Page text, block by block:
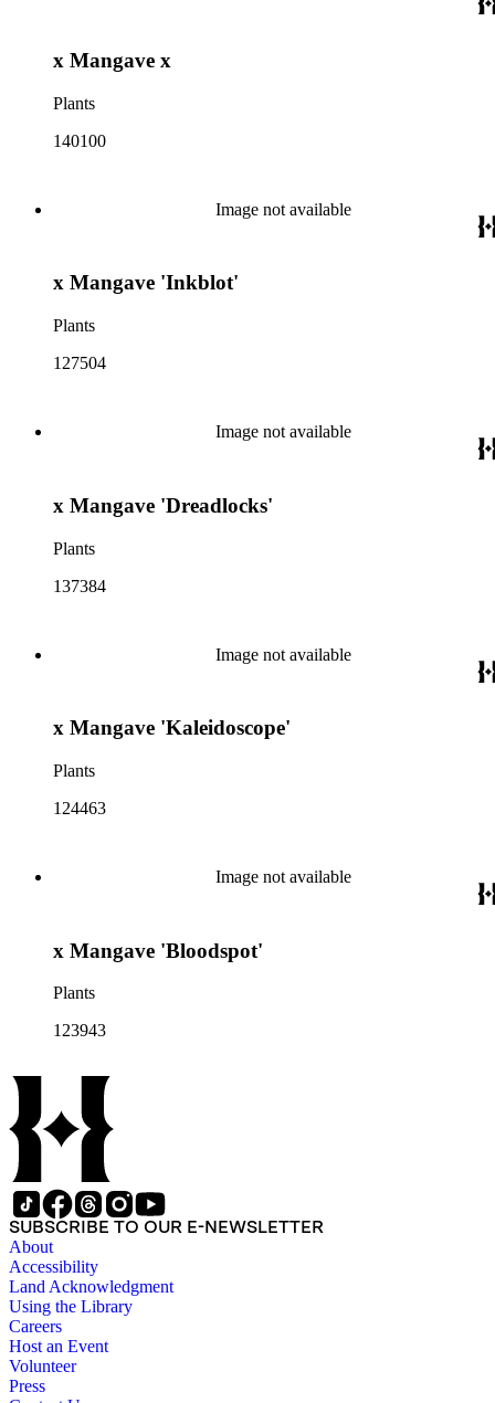
x Mangave x
Plants
140100
Image not available
x Mangave 'Inkblot'
Plants
127504
Image not available
x Mangave 'Dreadlocks'
Plants
137384
Image not available
x Mangave 'Kaleidoscope'
Plants
124463
Image not available
x Mangave 'Bloodspot'
Plants
123943
SUBSCRIBE TO OUR E-NEWSLETTER
About
Accessibility
Land Acknowledgment
Using the Library
Careers
Host an Event
Volunteer
Press